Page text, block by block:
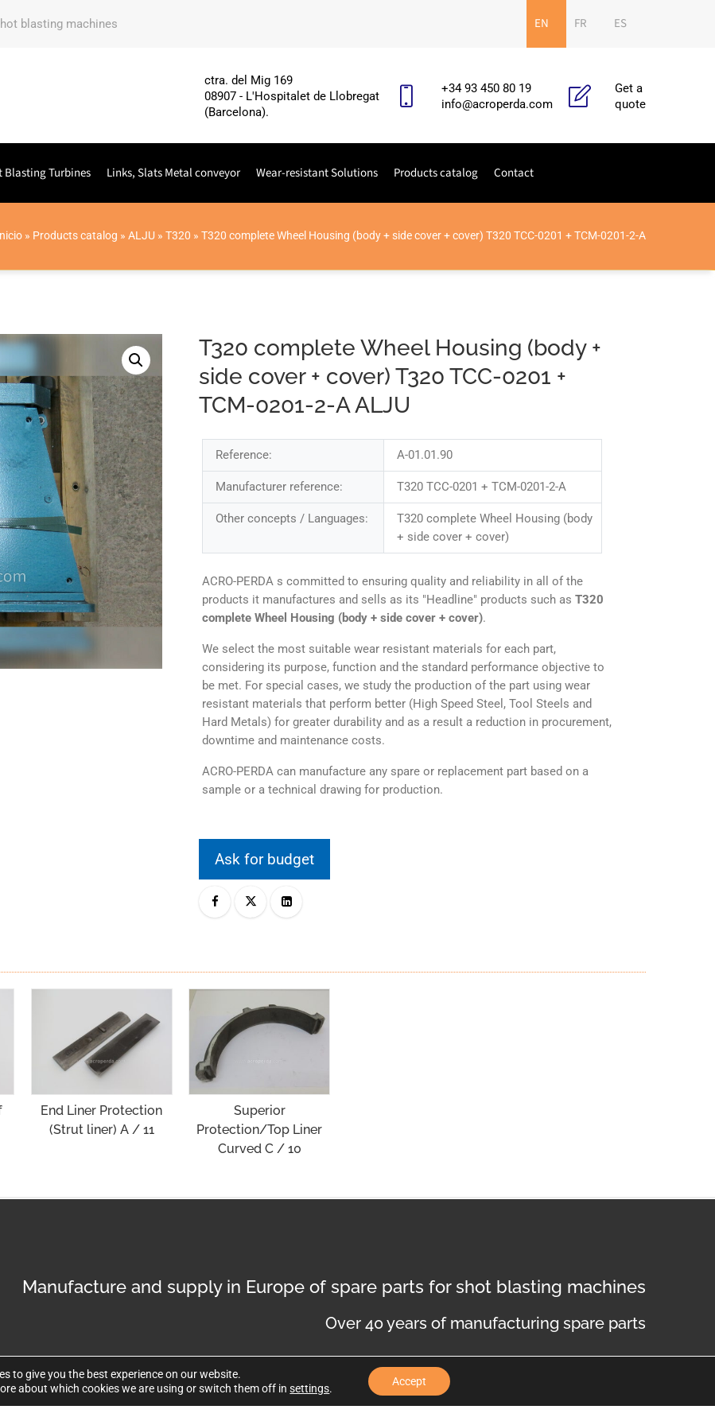
blasting machines EN FR ES
ctra. del Mig 169
08907 - L'Hospitalet de Llobregat
(Barcelona).
+34 93 450 80 19
info@acroperda.com
Get a
quote
Blasting Turbines Links, Slats Metal conveyor Wear-resistant Solutions Products catalog Contact
» Products catalog » ALJU » T320 » T320 complete Wheel Housing (body + side cover + cover) T320 TCC-0201 + TCM-0201-2-A
T320 complete Wheel Housing (body +
side cover + cover) T320 TCC-0201 +
TCM-0201-2-A ALJU
Reference: A-01.01.90
Manufacturer reference: T320 TCC-0201 + TCM-0201-2-A
Other concepts / Languages:
T320 complete Wheel Housing (body
+ side cover + cover)
ACRO-PERDA s committed to ensuring quality and reliability in all of the
products it manufactures and sells as its "Headline" products such asT320
complete Wheel Housing (body + side cover + cover).
We select the most suitable wear resistant materials for each part,
considering its purpose, function and the standard performance objective to
be met. For special cases, we study the production of the part using wear
resistant materials that perform better (High Speed Steel, Tool Steels and
Hard Metals) for greater durability and as a result a reduction in procurement,
downtime and maintenance costs.
ACRO-PERDA can manufacture any spare or replacement part based on a
sample or a technical drawing for production.
Ask for budget
End Liner Protection
(Strut liner) A / 11
Superior
Protection/Top Liner
Curved C / 10
Manufacture and supply in Europe of spare parts for shot blasting machines
Over 40 years of manufacturing spare parts
to give you the best experience on our website.
about which cookies we are using or switch them off insettings.
Accept